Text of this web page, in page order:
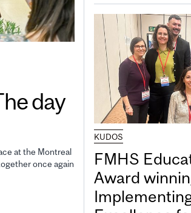
day
at the Montreal
once again
KUDOS
FMHS
Award